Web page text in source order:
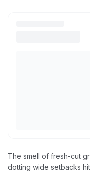
The smell of fresh-cut
dotting wide setbacks